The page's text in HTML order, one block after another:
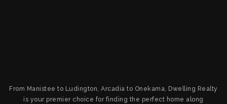
From Manistee to Ludington, Arcadia to Onekama, Dwelling Realty
is your premier choice for finding the perfect home along